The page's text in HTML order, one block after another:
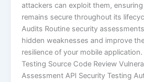
attackers can exploit them,
remains secure throughout its
Audits Routine security
hidden weaknesses and improve
resilience of your mobile
Testing Source Code Review
Assessment API Security Testing